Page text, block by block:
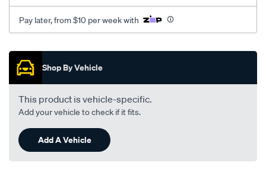
Pay later, from $10 per week with
Promotions
Shop By Vehicle
This product is vehicle-specific.
Add your vehicle to check if it fits.
Add A Vehicle